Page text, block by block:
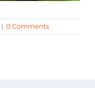
| 0 Comments